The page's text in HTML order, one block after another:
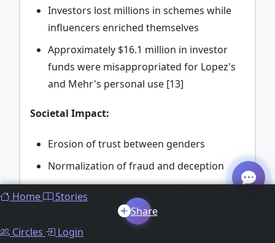
Investors lost millions in schemes while
influencers enriched themselves
Approximately $16.1 million in investor
funds were misappropriated for Lopez's
and Mehr's personal use [13]
Societal Impact:
Erosion of trust between genders
Normalization of fraud and deception
Younger generations cynical about
relationships and investing
What Regulators Are Doing
Home
Stories
Share
Circles
Login